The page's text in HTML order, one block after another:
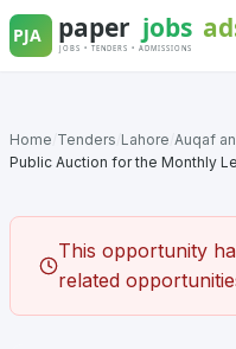
Skip
to
Home Tenders Lahore Auqaf
Public Auction for the Monthly
This opportunity
related